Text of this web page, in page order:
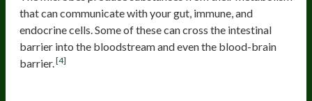
that can communicate with your gut, immune, and
endocrine cells. Some of these can cross the intestinal
barrier into the bloodstream and even the blood-brain
barrier.[4]